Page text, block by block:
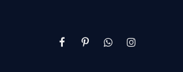
FacebookPinterestWhatsAppInstagram